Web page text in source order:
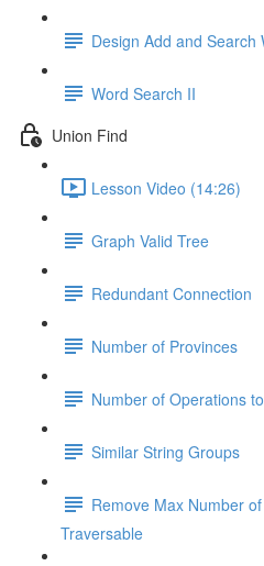
Design Add and
Word Search II
Union Find
Lesson Video (14:26)
Graph Valid Tree
Redundant Connection
Number of Provinces
Number of Operations
Similar String Groups
Remove Max Number
Traversable